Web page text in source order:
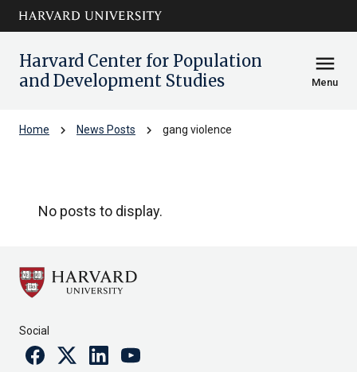
Skip to main
content
arrow_circle_down
Harvard Center for Population
and Development Studies
menu
Menu
Home chevron_right News Posts chevron_right gang violence
No posts to display.
Social
FacebookTwitterLinkedinYoutube